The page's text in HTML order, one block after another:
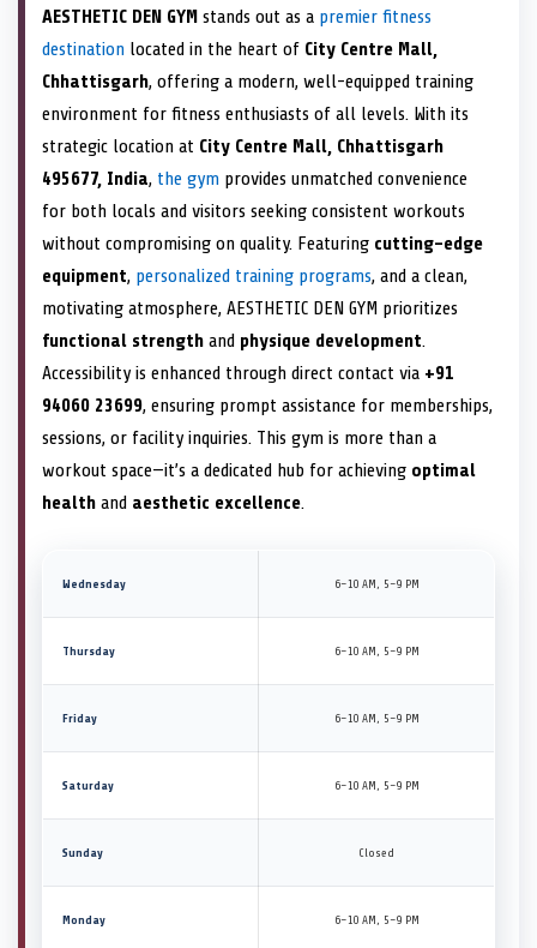
AESTHETIC DEN GYM stands out as a premier fitness
destination located in the heart of City Centre Mall,
Chhattisgarh, offering a modern, well-equipped training
environment for fitness enthusiasts of all levels. With its
strategic location at City Centre Mall, Chhattisgarh
495677, India, the gym provides unmatched convenience
for both locals and visitors seeking consistent workouts
without compromising on quality. Featuring cutting-edge
equipment, personalized training programs, and a clean,
motivating atmosphere, AESTHETIC DEN GYM prioritizes
functional strength and physique development.
Accessibility is enhanced through direct contact via +91
94060 23699, ensuring prompt assistance for memberships,
sessions, or facility inquiries. This gym is more than a
workout space—it’s a dedicated hub for achieving optimal
health and aesthetic excellence.
Wednesday 6–10 AM, 5–9 PM
Thursday 6–10 AM, 5–9 PM
Friday 6–10 AM, 5–9 PM
Saturday 6–10 AM, 5–9 PM
Sunday Closed
Monday 6–10 AM, 5–9 PM